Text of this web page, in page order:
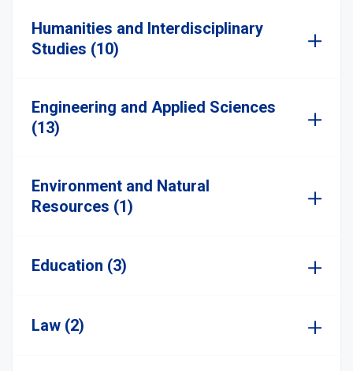
Humanities and Interdisciplinary
Studies (10)
Engineering and Applied Sciences
(13)
Environment and Natural
Resources (1)
Education (3)
Law (2)